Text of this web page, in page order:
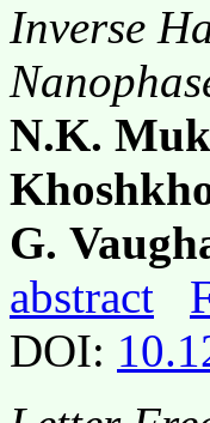
Inverse
N.K.
G.
abstract
DOI: